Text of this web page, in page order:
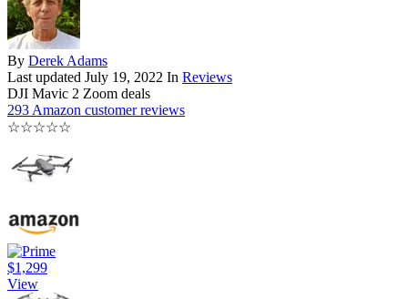
By Derek Adams
Last updated July 19, 2022 In Reviews
DJI Mavic 2 Zoom deals
293 Amazon customer reviews
☆☆☆☆☆
$1,299
View